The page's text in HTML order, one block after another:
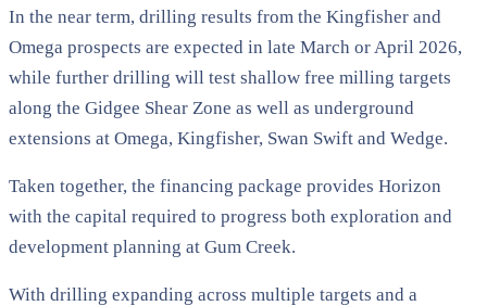
In the near term, drilling results from the Kingfisher and
Omega prospects are expected in late March or April 2026,
while further drilling will test shallow free milling targets
along the Gidgee Shear Zone as well as underground
extensions at Omega, Kingfisher, Swan Swift and Wedge.
Taken together, the financing package provides Horizon
with the capital required to progress both exploration and
development planning at Gum Creek.
With drilling expanding across multiple targets and a